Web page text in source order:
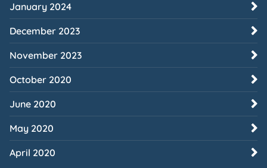
January 2024
December 2023
November 2023
October 2020
June 2020
May 2020
April 2020